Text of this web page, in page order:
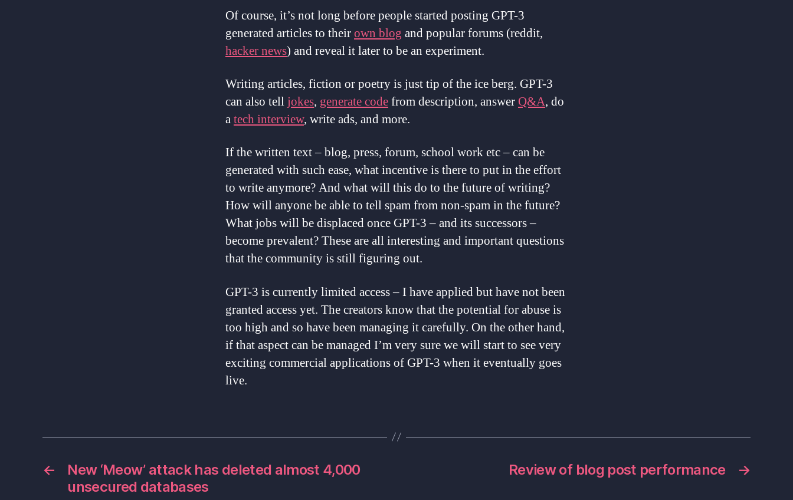
Of course, it’s not long before people started posting GPT-3
generated articles to theirown blog and popular forums (reddit,
hacker news) and reveal it later to be an experiment.
Writing articles, fiction or poetry is just tip of the ice berg. GPT-3
can also tell jokes, generate codefrom description, answer Q&A, do
atech interview, write ads, and more.
If the written text – blog, press, forum, school work etc – can be
generated with such ease, what incentive is there to put in the effort
to write anymore? And what will this do to the future of writing?
How will anyone be able to tell spam from non-spam in the future?
What jobs will be displaced once GPT-3 – and its successors –
become prevalent? These are all interesting and important questions
that the community is still figuring out.
GPT-3 is currently limited access – I have applied but have not been
granted access yet. The creators know that the potential for abuse is
too high and so have been managing it carefully. On the other hand,
if that aspect can be managed I’m very sure we will start to see very
exciting commercial applications of GPT-3 when it eventually goes
live.
←
New ‘Meow’ attack has deleted almost 4,000
unsecured databases
→
Review of blog post performance